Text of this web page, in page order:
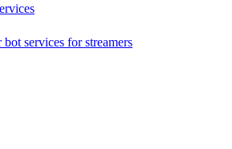
services for streamers